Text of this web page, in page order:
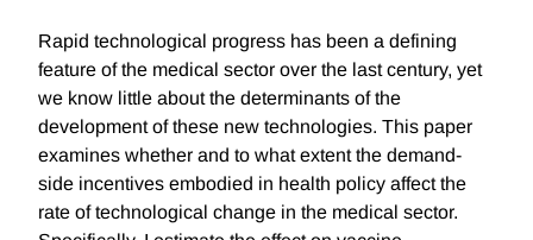
Rapid technological progress has been a defining
feature of the medical sector over the last century, yet
we know little about the determinants of the
development of these new technologies. This paper
examines whether and to what extent the demand-
side incentives embodied in health policy affect the
rate of technological change in the medical sector.